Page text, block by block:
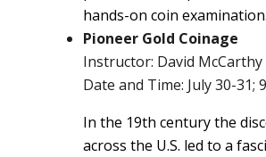
hands-on coin examination.
Pioneer Gold Coinage
Instructor: David McCarthy
Date and Time: July 30-31;
In the 19th century the
across the U.S. led to a